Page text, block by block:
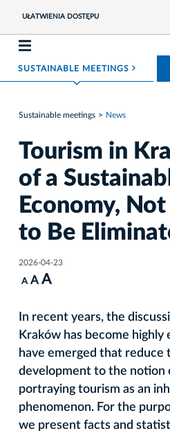
UŁATWIENIA DOSTĘPU
SUSTAINABLE MEETINGS ROZWIŃ MENU
Sustainable meetings News
Tourism in
of a
Economy,
to Be
2026-04-23
A A A
In recent years, the
Kraków has become
have emerged that reduce
development to the notion
portraying tourism as an
phenomenon. For the
we present facts and